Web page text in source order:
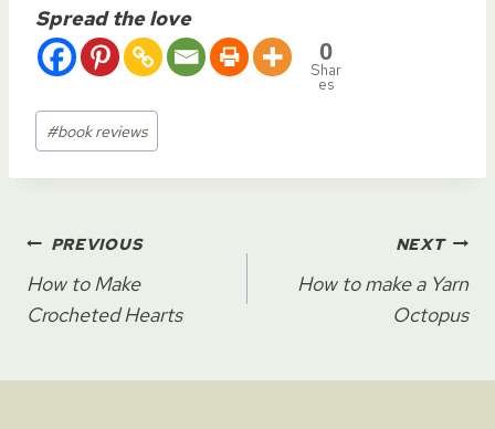
Spread the love
0
Shar
es
Post
Tags:
#book reviews
Post
navigation
PREVIOUS
How to Make
Crocheted Hearts
NEXT
How to make a Yarn
Octopus